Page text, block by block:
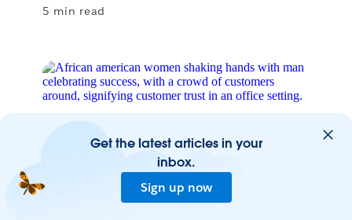
5 min read
Get the latest articles in your
inbox.
Sign up now